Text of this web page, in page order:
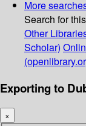
More
Search for
Other
Scholar)
Exporting to
×